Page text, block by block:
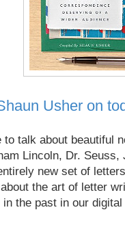
Usher on
to talk about beautiful
Lincoln, Dr.
new set of
the art of letter
the past in our